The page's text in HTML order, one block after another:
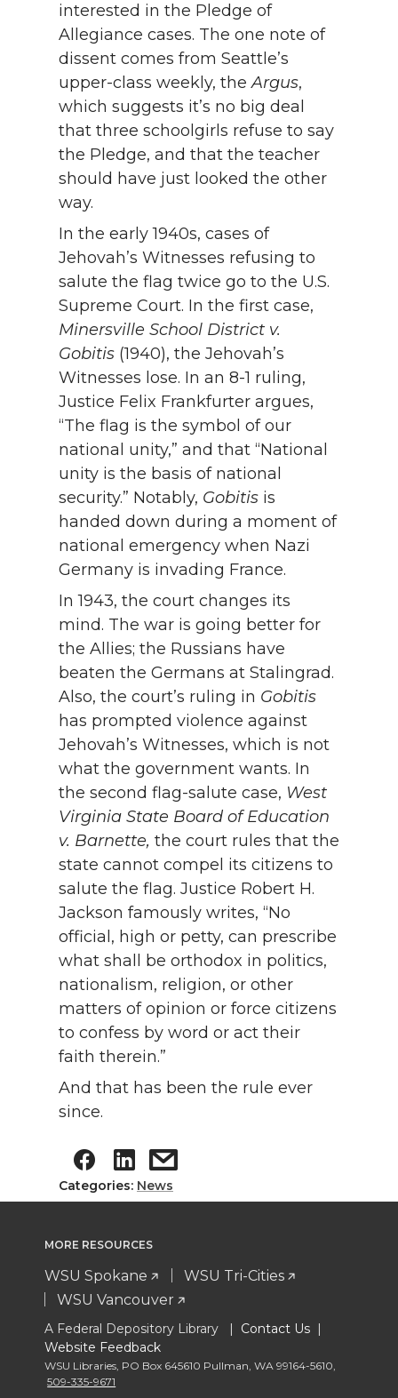
interested in the Pledge of
Allegiance cases. The one note of
dissent comes from Seattle’s
upper-class weekly, theArgus,
which suggests it’s no big deal
that three schoolgirls refuse to say
the Pledge, and that the teacher
should have just looked the other
way.
In the early 1940s, cases of
Jehovah’s Witnesses refusing to
salute the flag twice go to the U.S.
Supreme Court. In the first case,
Minersville School District v.
Gobitis (1940), the Jehovah’s
Witnesses lose. In an 8-1 ruling,
Justice Felix Frankfurter argues,
“The flag is the symbol of our
national unity,” and that “National
unity is the basis of national
security.” Notably, Gobitis is
handed down during a moment of
national emergency when Nazi
Germany is invading France.
In 1943, the court changes its
mind. The war is going better for
the Allies; the Russians have
beaten the Germans at Stalingrad.
Also, the court’s ruling in Gobitis
has prompted violence against
Jehovah’s Witnesses, which is not
what the government wants. In
the second flag-salute case, West
Virginia State Board of Education
v. Barnette, the court rules that the
state cannot compel its citizens to
salute the flag. Justice Robert H.
Jackson famously writes, “No
official, high or petty, can prescribe
what shall be orthodox in politics,
nationalism, religion, or other
matters of opinion or force citizens
to confess by word or act their
faith therein.”
And that has been the rule ever
since.
Categories: News
MORE RESOURCES
WSU Spokane
WSU Tri-Cities
WSU Vancouver
A Federal Depository Library | Contact Us |
Website Feedback
WSU Libraries PO Box 645610 Pullman WA 99164-5610
509-335-9671